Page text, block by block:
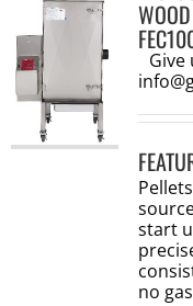
Give
start
no